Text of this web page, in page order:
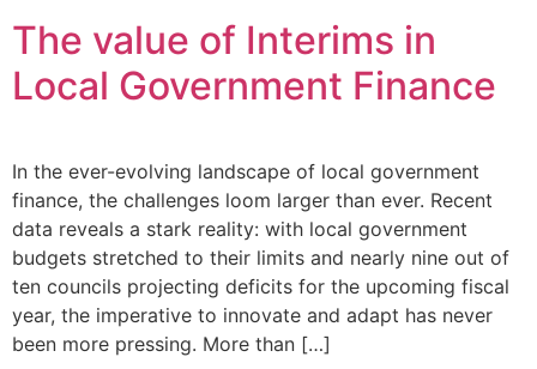
The value of Interims in
Local Government Finance
In the ever-evolving landscape of local government
finance, the challenges loom larger than ever. Recent
data reveals a stark reality: with local government
budgets stretched to their limits and nearly nine out of
ten councils projecting deficits for the upcoming fiscal
year, the imperative to innovate and adapt has never
been more pressing. More than […]